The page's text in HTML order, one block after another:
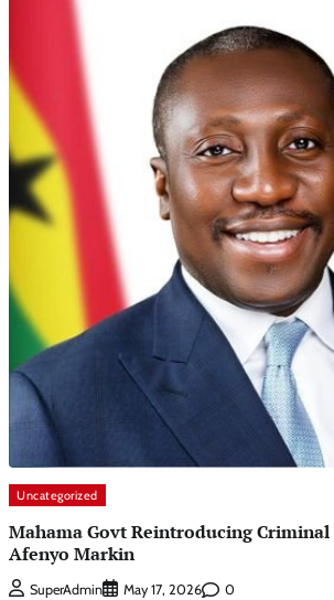
Uncategorized
Mahama Govt Reintroducing Criminal
Afenyo Markin
SuperAdmin May 17, 2026 0